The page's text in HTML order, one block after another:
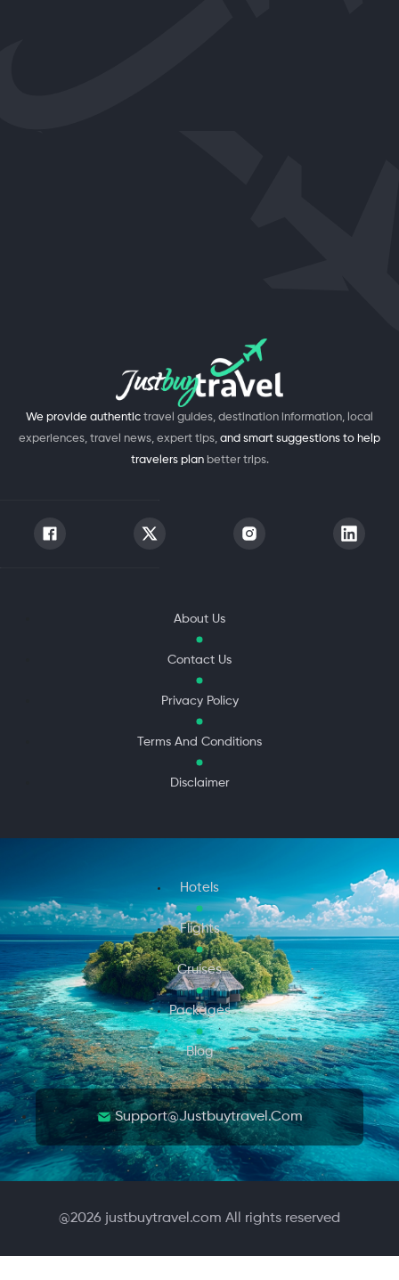
We provide authentic travel guides, destination information, local
experiences, travel news, expert tips, and smart suggestions to help
travelers plan better trips.
About Us
Contact Us
Privacy Policy
Terms And Conditions
Disclaimer
Hotels
Flights
Cruises
Packages
Blog
Support@justbuytravel.com
@2026 justbuytravel.com All rights reserved